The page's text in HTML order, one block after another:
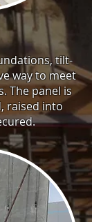
tilt-
way to meet
The panel is
raised into